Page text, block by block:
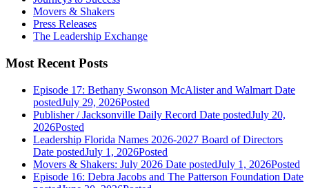
Movers & Shakers
Press Releases
The Leadership Exchange
Most Recent Posts
Episode 17: Bethany Swonson McAlister and Walmart Date
postedJuly 29, 2026Posted
Publisher / Jacksonville Daily Record Date postedJuly 20,
2026Posted
Leadership Florida Names 2026-2027 Board of Directors
Date postedJuly 1, 2026Posted
Movers & Shakers: July 2026 Date postedJuly 1, 2026Posted
Episode 16: Debra Jacobs and The Patterson Foundation Date